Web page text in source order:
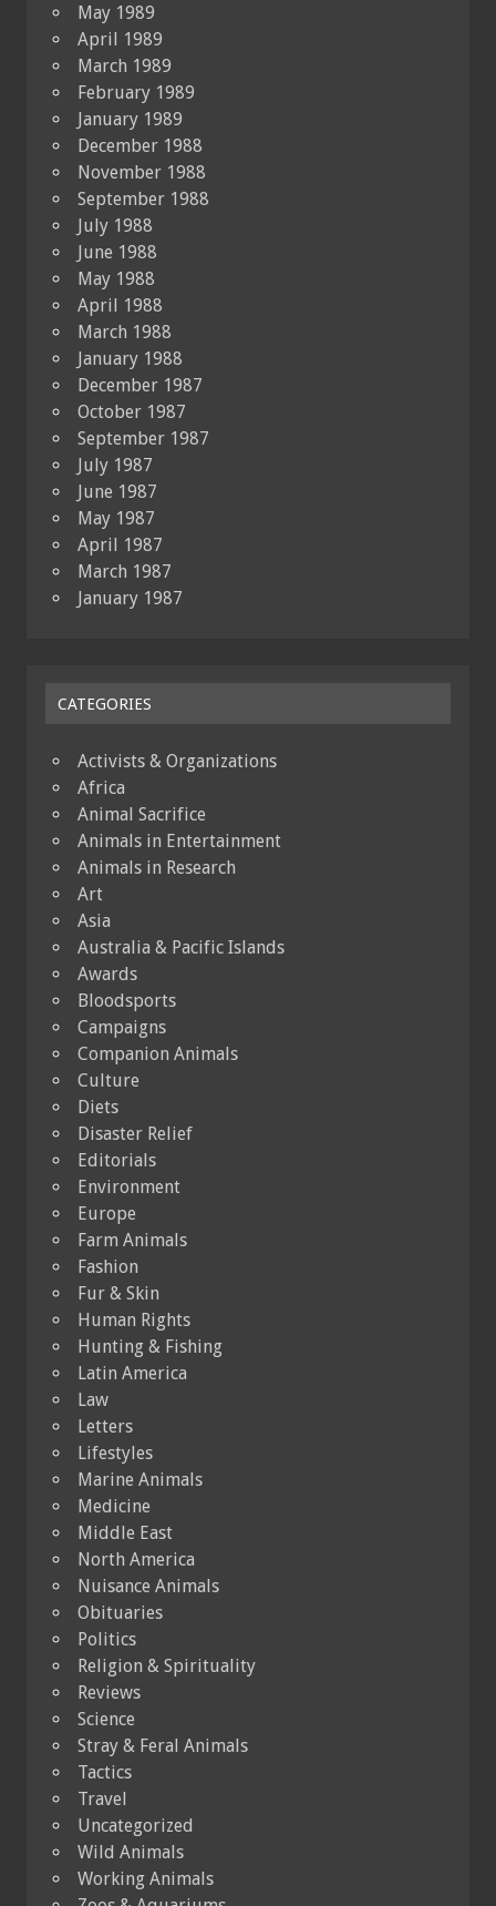
May 1989
April 1989
March 1989
February 1989
January 1989
December 1988
November 1988
September 1988
July 1988
June 1988
May 1988
April 1988
March 1988
January 1988
December 1987
October 1987
September 1987
July 1987
June 1987
May 1987
April 1987
March 1987
January 1987
CATEGORIES
Activists & Organizations
Africa
Animal Sacrifice
Animals in Entertainment
Animals in Research
Art
Asia
Australia & Pacific Islands
Awards
Bloodsports
Campaigns
Companion Animals
Culture
Diets
Disaster Relief
Editorials
Environment
Europe
Farm Animals
Fashion
Fur & Skin
Human Rights
Hunting & Fishing
Latin America
Law
Letters
Lifestyles
Marine Animals
Medicine
Middle East
North America
Nuisance Animals
Obituaries
Politics
Religion & Spirituality
Reviews
Science
Stray & Feral Animals
Tactics
Travel
Uncategorized
Wild Animals
Working Animals